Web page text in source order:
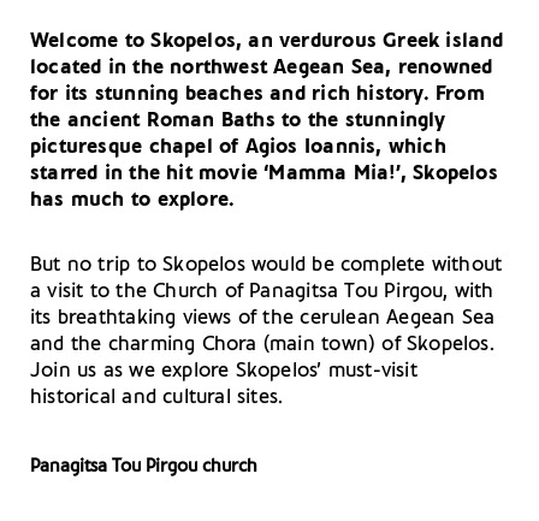
Skopelos Island: Luxury Resorts, Villas and More in
the Sporades
Skopelos rebetiko festival highlighting this lush
Sporades island
Skopelos is not for tourists, it is for lovers -
Epifanios Skiathitis writes about his island
Useful Telephone Numbers – Skopelos
Your Driving Tips for Skopelos
Welcome to Skopelos, an verdurous Greek island
located in the northwest Aegean Sea, renowned
for its stunning beaches and rich history. From
the ancient Roman Baths to the stunningly
picturesque chapel of Agios Ioannis, which
starred in the hit movie ‘Mamma Mia!’, Skopelos
has much to explore.
But no trip to Skopelos would be complete without
a visit to the Church of Panagitsa Tou Pirgou, with
its breathtaking views of the cerulean Aegean Sea
and the charming Chora (main town) of Skopelos.
Join us as we explore Skopelos’ must-visit
historical and cultural sites.
Panagitsa Tou Pirgou church